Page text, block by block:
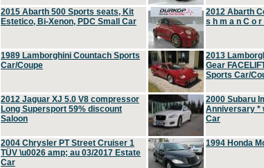
2015 Abarth 500 Sports seats, Kit
Estetico, Bi-Xenon, PDC Small Car
2012 Abarth
s h m a n C o r
1989 Lamborghini Countach Sports
Car/Coupe
2013
Gear
Sports Car/
2012 Jaguar XJ 5.0 V8 compressor
Long Supersport 59% discount
Saloon
2000 Subaru
Anniversary *
Car
2004 Chrysler PT Street Cruiser 1
TÜV \u0026 amp; au 03/2017 Estate
Car
1994 Honda